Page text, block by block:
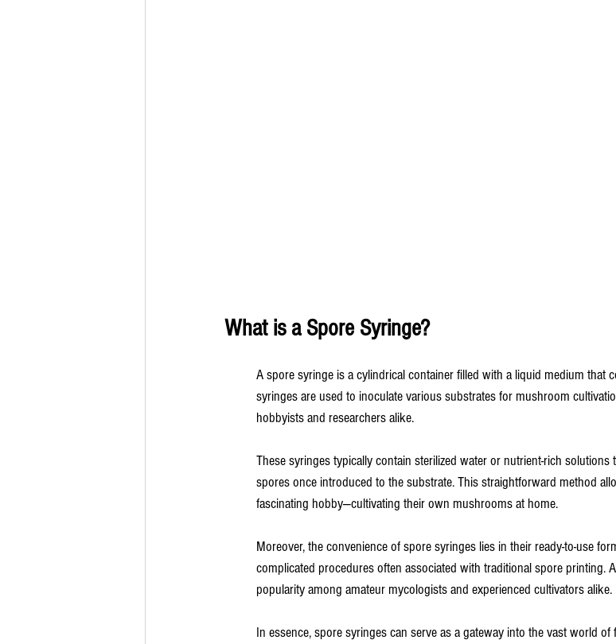
What is a Spore Syringe?
A spore syringe is a cylindrical container filled with a liquid medium that
syringes are used to inoculate various substrates for mushroom
hobbyists and researchers alike.
These syringes typically contain sterilized water or nutrient-rich
spores once introduced to the substrate. This straightforward method
fascinating hobby—cultivating their own mushrooms at home.
Moreover, the convenience of spore syringes lies in their ready-to-use
complicated procedures often associated with traditional spore printing.
popularity among amateur mycologists and experienced cultivators alike.
In essence, spore syringes can serve as a gateway into the vast world